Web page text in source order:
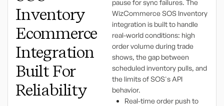
Inventory
Ecommerce
Integration
Built For
Reliability
pause for sync failures. The
WizCommerce SOS Inventory
integration is built to handle
real-world conditions: high
order volume during trade
shows, the gap between
scheduled inventory pulls, and
the limits of SOS's API
behavior.
Real-time order push to